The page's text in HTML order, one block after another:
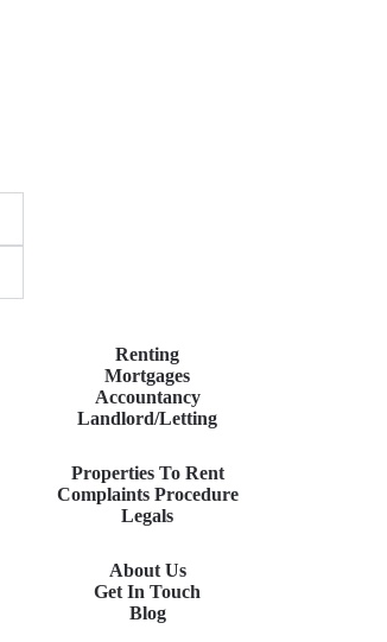
Renting
Mortgages
Accountancy
Landlord/Letting
Properties To Rent
Complaints Procedure
Legals
About Us
Get In Touch
Blog